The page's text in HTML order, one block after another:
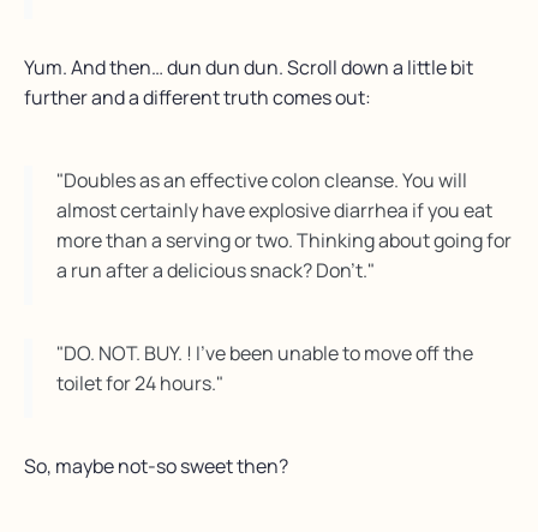
Yum. And then… dun dun dun. Scroll down a little bit
further and a different truth comes out:
"Doubles as an effective colon cleanse. You will
almost certainly have explosive diarrhea if you eat
more than a serving or two. Thinking about going for
a run after a delicious snack? Don't."
"DO. NOT. BUY. ! I’ve been unable to move off the
toilet for 24 hours."
So, maybe not-so sweet then?